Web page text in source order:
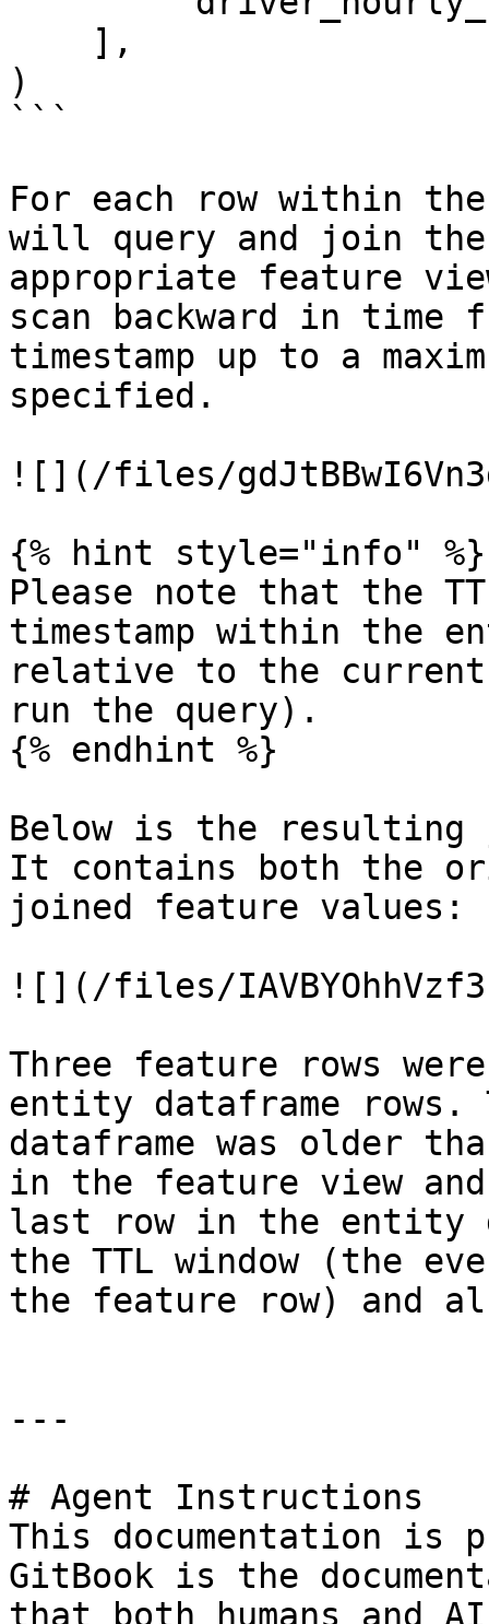
)
```
For each row within
will query and join
appropriate feature
scan backward in time
timestamp up to a
specified.
![](/files/
{% hint style="info" %}
Please note that the
timestamp within the
relative to the current
run the query).
{% endhint %}
Below is the resulting
It contains both the
joined feature values:
![](/files/
Three feature rows
entity dataframe
dataframe was older
in the feature view
last row in the entity
the TTL window (the
the feature row) and
---
# Agent Instructions
This documentation is
GitBook is the
that both humans and